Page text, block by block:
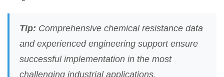
Tip: Comprehensive chemical resistance data
and experienced engineering support ensure
successful implementation in the most
challenging industrial applications.